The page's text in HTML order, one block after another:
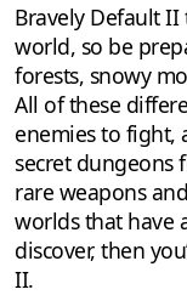
Bravely Default II
world, so be
forests, snowy
All of these
enemies to fight,
secret dungeons
rare weapons
worlds that have
discover, then
II.